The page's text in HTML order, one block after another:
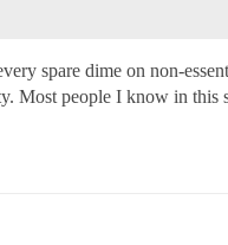
spare dime on non-
Most people I know in this